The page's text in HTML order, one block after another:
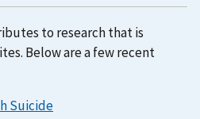
to research that is
Below are a few recent
Suicide